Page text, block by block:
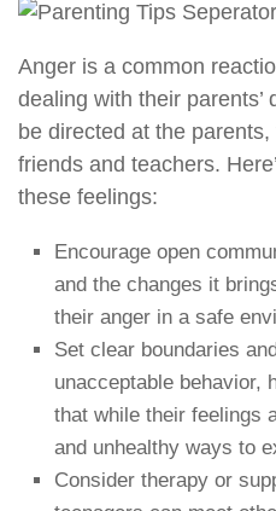
Anger is a common
dealing with their parents’
be directed at the
friends and teachers.
these feelings:
Encourage open
and the changes it
their anger in a safe
Set clear boundaries
unacceptable behavior,
that while their feelings
and unhealthy ways to
Consider therapy or